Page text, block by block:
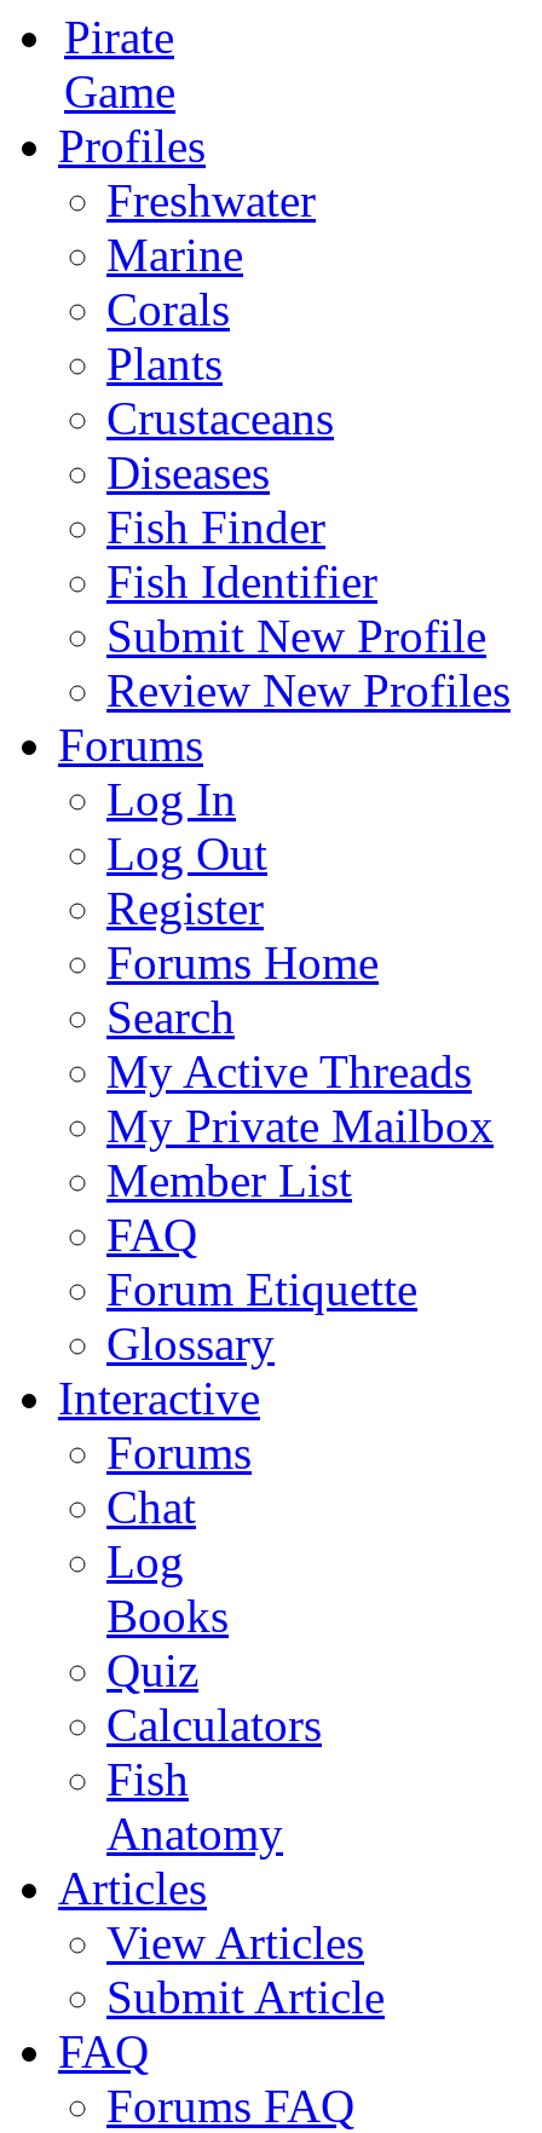
Pirate
Game
Profiles
Freshwater
Marine
Corals
Plants
Crustaceans
Diseases
Fish Finder
Fish Identifier
Submit New Profile
Review New Profiles
Forums
Log In
Log Out
Register
Forums Home
Search
My Active Threads
My Private Mailbox
Member List
FAQ
Forum Etiquette
Glossary
Interactive
Forums
Chat
Log
Books
Quiz
Calculators
Fish
Anatomy
Articles
View Articles
Submit Article
FAQ
Forums FAQ